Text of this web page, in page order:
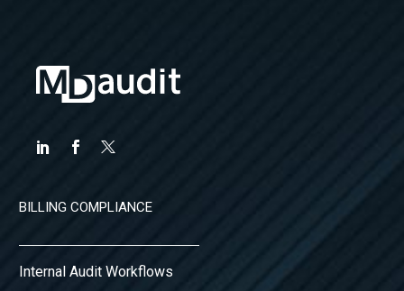
BILLING COMPLIANCE
Internal Audit Workflows